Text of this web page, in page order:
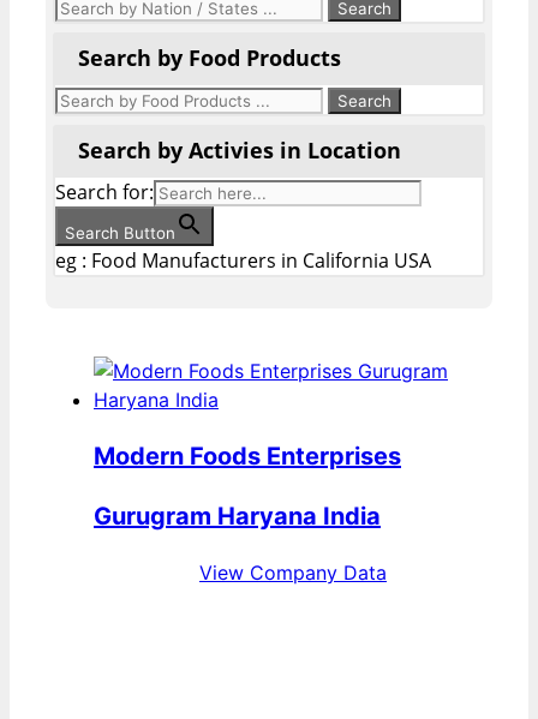
Search by Food Products
Search by Activies in Location
Search for:
Search Button
eg : Food Manufacturers in California USA
Modern Foods Enterprises
Gurugram Haryana India
View Company Data